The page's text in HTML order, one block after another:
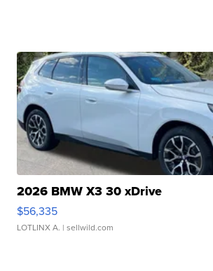
2026 BMW X3 30 xDrive
$56,335
LOTLINX A. | sellwild.com